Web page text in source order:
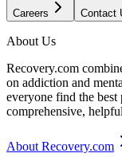
Careers Contact
About Us
Recovery.com
on addiction and
everyone find the
comprehensive,
About Recovery.com